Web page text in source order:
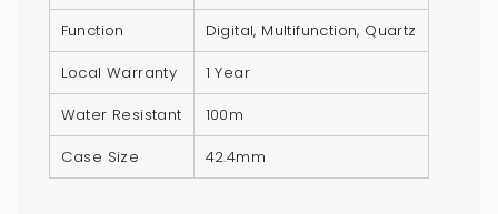
"minimum_of"=>"Minimum
quantity
"maximum_of"=>"Maximum
Function
Digital, Multifunction, Quartz
Local Warranty
1 Year
Water Resistant
100m
Case Size
42.4mm